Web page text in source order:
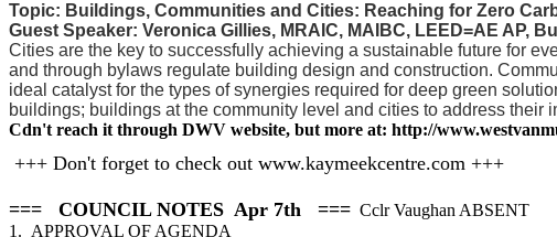
Topic: Buildings, Communities and Cities: Reaching for Zero
Guest Speaker: Veronica Gillies, MRAIC, MAIBC, LEED=AE AP,
Cities are the key to successfully achieving a sustainable future for
and through bylaws regulate building design and construction.
ideal catalyst for the types of synergies required for deep green
buildings; buildings at the community level and cities to address their
Cdn't reach it through DWV website, but more at: http://
+++ Don't forget to check out www.kaymeekcentre.com +++
=== COUNCIL NOTES Apr 7th === Cclr Vaughan ABSENT
1. APPROVAL OF AGENDA